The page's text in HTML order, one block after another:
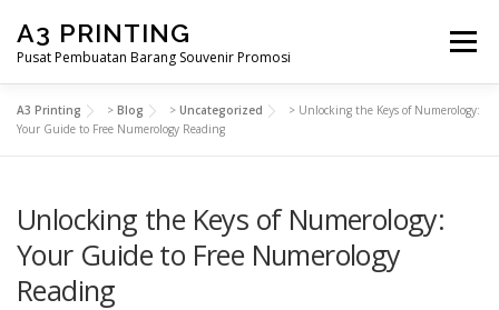
konten
A3 PRINTING
Pusat Pembuatan Barang Souvenir Promosi
Menu
BERANDA PRODUK KAMI
SAMPLE PAGE
A3 Printing > Blog > Uncategorized > Unlocking the Keys of Numerology:
Your Guide to Free Numerology Reading
Unlocking the Keys of Numerology:
Your Guide to Free Numerology
Reading